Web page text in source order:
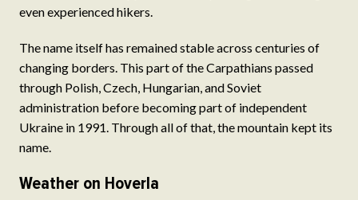
even experienced hikers.
The name itself has remained stable across centuries of
changing borders. This part of the Carpathians passed
through Polish, Czech, Hungarian, and Soviet
administration before becoming part of independent
Ukraine in 1991. Through all of that, the mountain kept its
name.
Weather on Hoverla